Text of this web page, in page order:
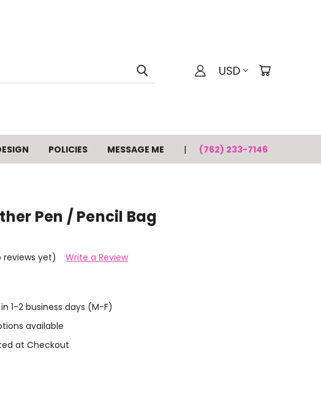
USD
POLICIES MESSAGE ME (762) 233-7146
Pen / Pencil Bag
reviews yet)
Write a Review
1-2 business days (M-F)
available
at Checkout